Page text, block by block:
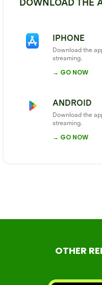
IPHONE
Download the
streaming.
→ GO NOW
ANDROID
Download the
streaming.
→ GO NOW
OTHER